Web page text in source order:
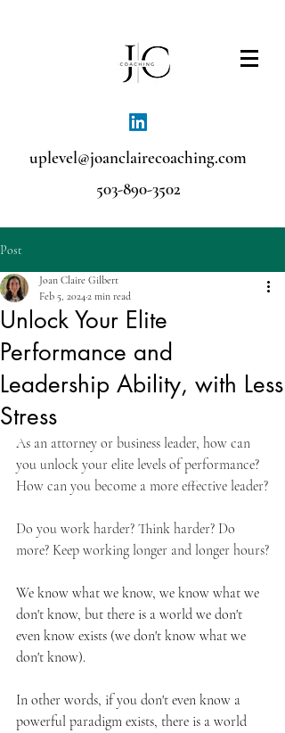
uplevel@joanclairecoaching.com
503-890-3502
Post
Unlock Your Elite
Performance and
Leadership Ability, with Less
Stress
Joan Claire Gilbert
Feb 5, 20242 min read
As an attorney or business leader, how can
you unlock your elite levels of performance?
How can you become a more effective leader?
Do you work harder? Think harder? Do
more? Keep working longer and longer hours?
We know what we know, we know what we
don't know, but there is a world we don't
even know exists (we don't know what we
don't know).
In other words, if you don't even know a
powerful paradigm exists, there is a world